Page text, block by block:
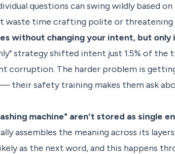
questions can swing wildly based
time crafting polite or threatening
without changing your intent, but
strategy shifted intent just 1.5% of the
corruption. The harder problem is
their safety training makes them ask
machine" aren't stored as single
assembles the meaning across its
as the next word, and this happens